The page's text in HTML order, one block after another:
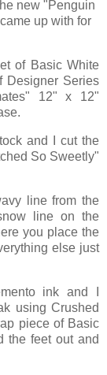
new "Penguin
up with for
of Basic White
Designer Series
12" x 12"
and I cut the
So Sweetly"
line from the
line on the
you place the
else just
ink and I
using Crushed
piece of Basic
the feet out and